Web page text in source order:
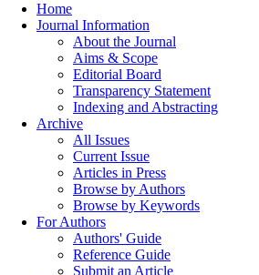
Home
Journal Information
About the Journal
Aims & Scope
Editorial Board
Transparency Statement
Indexing and Abstracting
Archive
All Issues
Current Issue
Articles in Press
Browse by Authors
Browse by Keywords
For Authors
Authors' Guide
Reference Guide
Submit an Article